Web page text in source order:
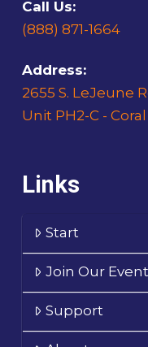
Call Us:
(888) 871-1664
Address:
2655 S. LeJeune
Unit PH2-C -
Links
Start
Join Our
Support